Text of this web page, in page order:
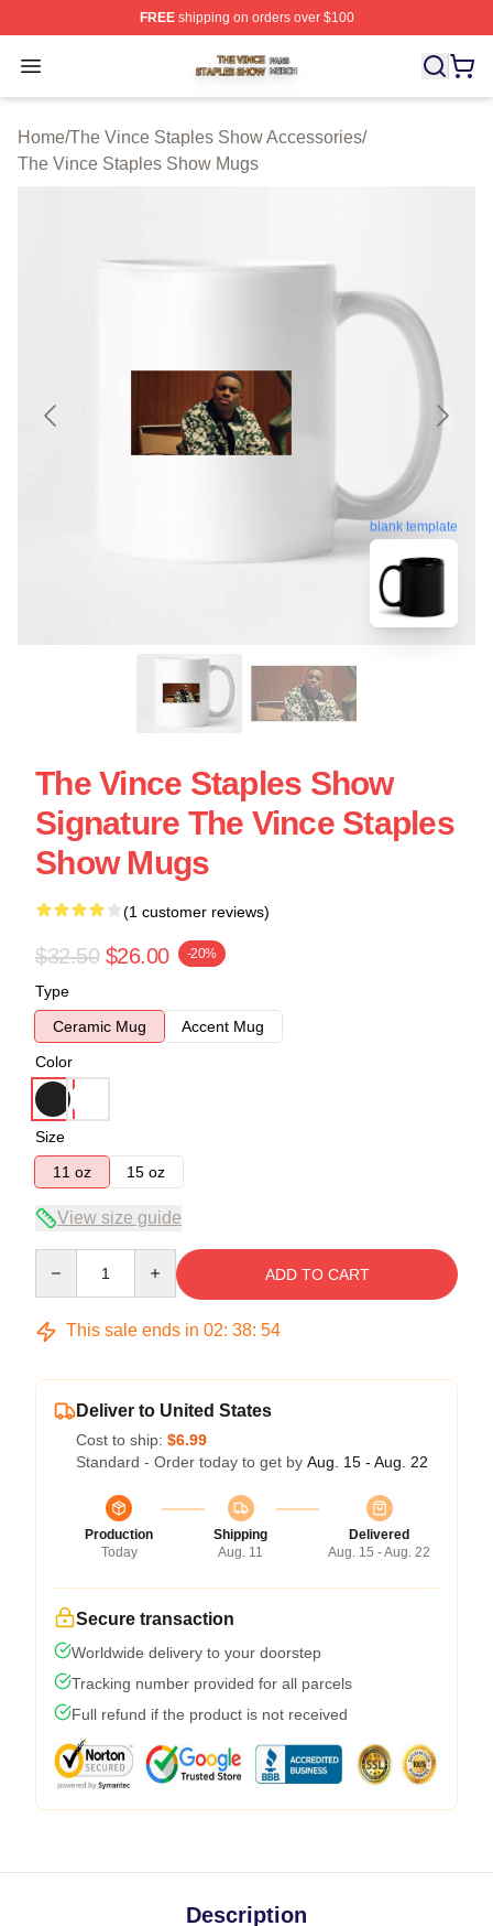
FREEshipping on orders over $100
Open menu
The Vince Staples Show Shop ⚡️ Officially Licensed
Home/The Vince Staples Show Accessories/
The Vince Staples Show Mugs
blank template
The Vince Staples Show
Signature The Vince Staples
Show Mugs
(1 customer reviews)
$32.50 $26.00 -20%
Type
Ceramic Mug
Accent Mug
Color
Size
11 oz
15 oz
View size guide
ADD TO CART
This sale ends in 02: 38: 54
Deliver to United States
Cost to ship: $6.99
Standard - Order today to get by Aug. 15 - Aug. 22
Production
Today
Shipping
Aug. 11
Delivered
Aug. 15 - Aug. 22
Secure transaction
Worldwide delivery to your doorstep
Tracking number provided for all parcels
Full refund if the product is not received
Description